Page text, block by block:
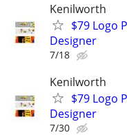
Kenilworth
$79 Logo
Designer
7/18
Kenilworth
$79 Logo
Designer
7/30